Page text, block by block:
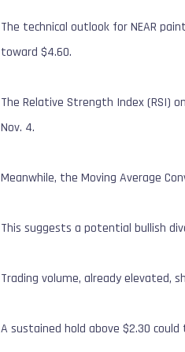
The technical outlook for NEAR
toward $4.60.
The Relative Strength Index (RSI)
Nov. 4.
Meanwhile, the Moving Average
This suggests a potential bullish
Trading volume, already elevated,
A sustained hold above $2.30